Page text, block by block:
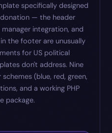
specifically designed
— the header
integration, and
the footer are unusually
for US political
don't address. Nine
(blue, red, green,
and a working PHP
package.